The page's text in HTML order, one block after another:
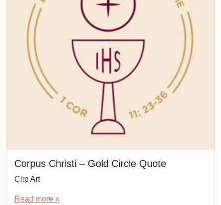
Corpus Christi – Gold Circle Quote
Clip Art
Read more »